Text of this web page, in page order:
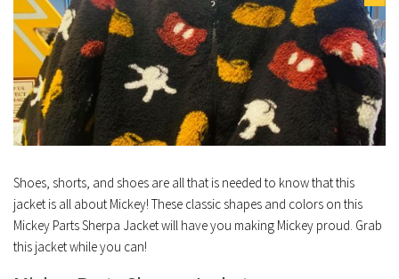
Shoes, shorts, and shoes are all that is needed to know that this
jacket is all about Mickey! These classic shapes and colors on this
Mickey Parts Sherpa Jacket will have you making Mickey proud. Grab
this jacket while you can!